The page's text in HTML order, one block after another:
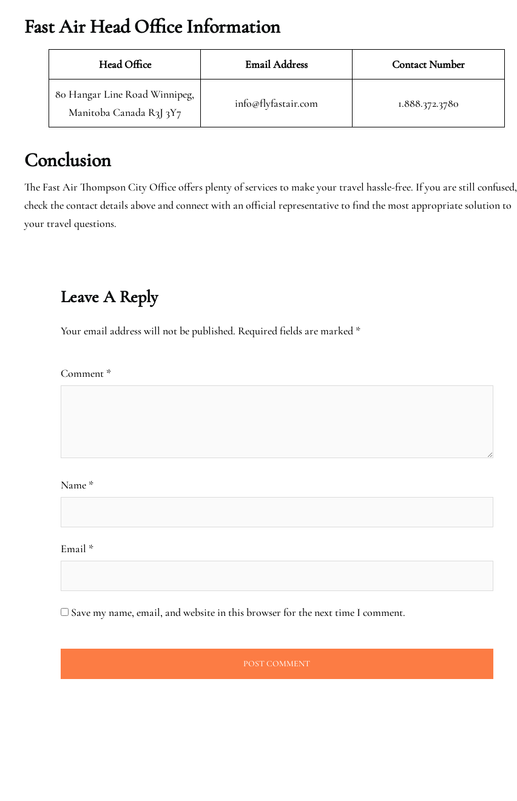
Fast Air Head Office Information
Head Office Email Address Contact Number
80 Hangar Line Road Winnipeg,
Manitoba Canada R3J 3Y7
info@flyfastair.com 1.888.372.3780
Conclusion
The Fast Air Thompson City Office offers plenty of services to make your travel hassle-free. If you are still confused,
check the contact details above and connect with an official representative to find the most appropriate solution to
your travel questions.
Leave A Reply
Your email address will not be published. Required fields are marked *
Comment *
Name *
Email *
Save my name, email, and website in this browser for the next time I comment.